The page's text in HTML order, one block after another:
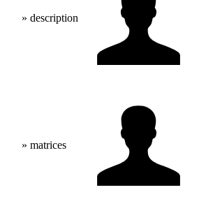
» description
» matrices